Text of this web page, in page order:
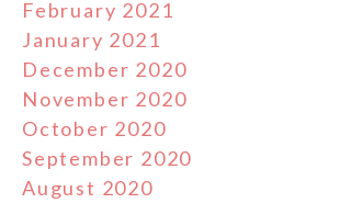
February 2021
January 2021
December 2020
November 2020
October 2020
September 2020
August 2020